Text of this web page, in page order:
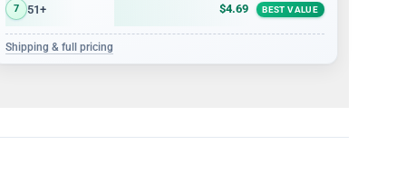
7 51+ $4.69 BEST VALUE
Shipping & full pricing